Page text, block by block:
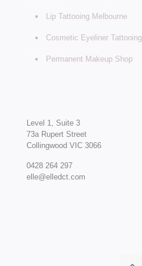
Lip Tattooing Melbourne
Cosmetic Eyeliner Tattooing
Permanent Makeup Shop
Level 1, Suite 3
73a Rupert Street
Collingwood VIC 3066
0428 264 297
elle@elledct.com